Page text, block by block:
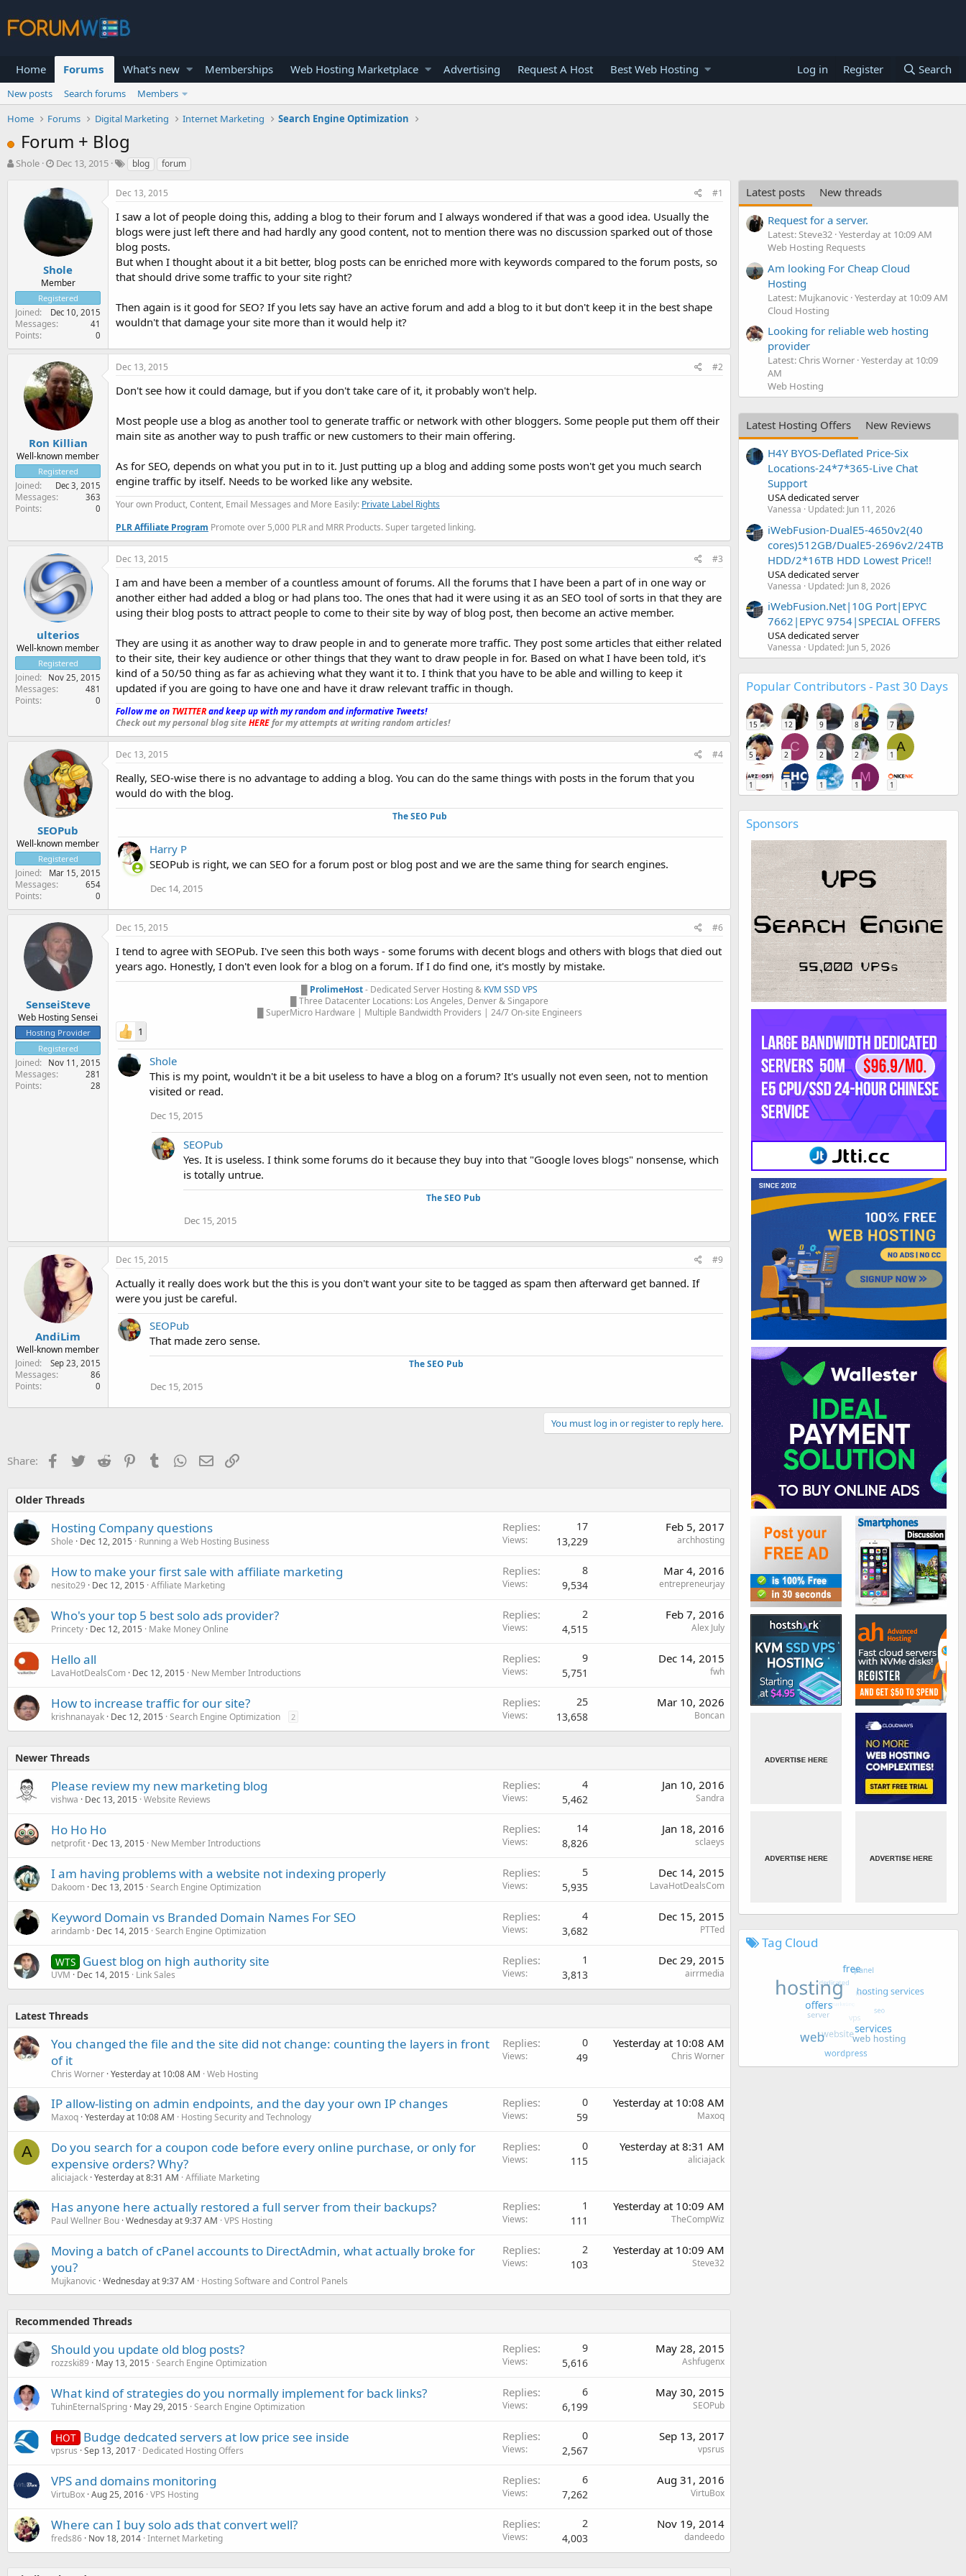
Home Forums What's new Memberships Web Hosting Marketplace Advertising Request A Host Best Web Hosting Log in Register Search
New posts Search forums
Members
Home
Forums Digital Marketing Internet Marketing Search Engine Optimization
Forum + Blog
T
t
e
r
Shole
S
a
r
t
e
Dec 13, 2015 blog forum
Shole
Member
Registered
Joined Dec 10, 2015
Messages 41
Points 0
Dec 13, 2015 #1
I saw a lot of people doing this, adding a blog to their forum and I always wondered if that was a good idea. Usually the
blogs were just left there and had hardly any good content, not to mention there was no discussion sparked out of those
blog posts.
But when I thought about it a bit better, blog posts can be enriched more with keywords compared to the forum posts, so
that should drive some traffic to your site right?
Then again is it good for SEO? If you lets say have an active forum and add a blog to it but don't keep it in the best shape
wouldn't that damage your site more than it would help it?
Ron Killian
Well-known member
Registered
Joined Dec 3, 2015
Messages 363
Points 0
Dec 13, 2015 #2
Don't see how it could damage, but if you don't take care of it, it probably won't help.
Most people use a blog as another tool to generate traffic or network with other bloggers. Some people put them off their
main site as another way to push traffic or new customers to their main offering.
As for SEO, depends on what you put in to it. Just putting up a blog and adding some posts won't get you much search
engine traffic by itself. Needs to be worked like any website.
Your own Product, Content, Email Messages and More Easily: Private Label Rights
PLR Affiliate Program Promote over 5,000 PLR and MRR Products. Super targeted linking.
ulterios
Well-known member
Registered
Joined Nov 25, 2015
Messages 481
Points 0
Dec 13, 2015 #3
I am and have been a member of a countless amount of forums. All the forums that I have been a part of in one way or
another either had added a blog or had plans too. The ones that had it were using it as an SEO tool of sorts in that they are
using their blog posts to attract people to come to their site by way of blog post, then become an active member.
They are using it as another way to draw people in and to generate more traffic. They post some articles that either related
to their site, their key audience or other things that they want to draw people in for. Based on what I have been told, it's
kind of a 50/50 thing as far as achieving what they want it to. I think that you have to be able and willing to keep it
updated if you are going to have one and have it draw relevant traffic in though.
Follow me on TWITTERand keep up with my random and informative Tweets!_
Check out my personal blog siteHEREfor my attempts at writing random articles!
SEOPub
Well-known member
Registered
Joined Mar 15, 2015
Messages 654
Points 0
Dec 13, 2015 #4
Really, SEO-wise there is no advantage to adding a blog. You can do the same things with posts in the forum that you
would do with the blog.
The SEO Pub
Harry P
SEOPub is right, we can SEO for a forum post or blog post and we are the same thing for search engines.
Dec 14, 2015
SenseiSteve
Web Hosting Sensei
Hosting Provider
Registered
Joined Nov 11, 2015
Messages 281
Points 28
Dec 15, 2015 #6
I tend to agree with SEOPub. I've seen this both ways - some forums with decent blogs and others with blogs that died out
years ago. Honestly, I don't even look for a blog on a forum. If I do find one, it's mostly by mistake.
ProlimeHost- Dedicated Server Hosting & KVM SSD VPS
█ Three Datacenter Locations: Los Angeles, Denver & Singapore
█ SuperMicro Hardware | Multiple Bandwidth Providers | 24/7 On-site Engineers​
1
Shole
This is my point, wouldn't it be a bit useless to have a blog on a forum? It's usually not even seen, not to mention
visited or read.
Dec 15, 2015
SEOPub
Yes. It is useless. I think some forums do it because they buy into that "Google loves blogs" nonsense, which
is totally untrue.
The SEO Pub
Dec 15, 2015
AndiLim
Well-known member
Joined
Sep 23, 2015
Messages 86
Points 0
Dec 15, 2015 #9
Actually it really does work but the this is you don't want your site to be tagged as spam then afterward get banned. If
were you just be careful.
SEOPub
That made zero sense.
The SEO Pub
Dec 15, 2015
You must log in or register to reply here.
Share: Facebook
TwitterReddit PinterestTumblr WhatsApp
EmailLink
Older Threads
Hosting Company questions
Shole Dec 12, 2015 Running a Web Hosting Business
Replies 17
Views 13,229
Feb 5, 2017
archhosting
How to make your first sale with affiliate marketing
nesito29 Dec 12, 2015 Affiliate Marketing
Replies 8
Views 9,534
Mar 4, 2016
entrepreneurjay
Who's your top 5 best solo ads provider?
Princety Dec 12, 2015 Make Money Online
Replies 2
Views 4,515
Feb 7, 2016
Alex July
Hello all
LavaHotDealsCom Dec 12, 2015 New Member Introductions
Replies 9
Views 5,751
Dec 14, 2015
fwh
How to increase traffic for our site?
krishnanayak Dec 12, 2015 Search Engine Optimization 2
Replies 25
Views 13,658
Mar 10, 2026
Boncan
Newer Threads
Please review my new marketing blog
vishwa Dec 13, 2015 Website Reviews
Replies 4
Views 5,462
Jan 10, 2016
Sandra
Ho Ho Ho
netprofit Dec 13, 2015 New Member Introductions
Replies 14
Views 8,826
Jan 18, 2016
sclaeys
I am having problems with a website not indexing properly
Dakoom Dec 13, 2015 Search Engine Optimization
Replies 5
Views 5,935
Dec 14, 2015
LavaHotDealsCom
Keyword Domain vs Branded Domain Names For SEO
arindamb Dec 14, 2015 Search Engine Optimization
Replies 4
Views 3,682
Dec 15, 2015
PTTed
WTS Guest blog on high authority site
UVM Dec 14, 2015 Link Sales
Replies 1
Views 3,813
Dec 29, 2015
airrmedia
Latest Threads
You changed the file and the site did not change: counting the layers in front
of it
Chris Worner Yesterday at 10:08 AM Web Hosting
Replies 0
Views 49
Yesterday at 10:08 AM
Chris Worner
IP allow-listing on admin endpoints, and the day your own IP changes
Maxoq Yesterday at 10:08 AM Hosting Security and Technology
Replies 0
Views 59
Yesterday at 10:08 AM
Maxoq
A
Do you search for a coupon code before every online purchase, or only for
expensive orders? Why?
aliciajack Yesterday at 8:31 AM Affiliate Marketing
Replies 0
Views 115
Yesterday at 8:31 AM
aliciajack
Has anyone here actually restored a full server from their backups?
Paul Wellner Bou Wednesday at 9:37 AM VPS Hosting
Replies 1
Views 111
Yesterday at 10:09 AM
TheCompWiz
Moving a batch of cPanel accounts to DirectAdmin, what actually broke for
you?
Mujkanovic Wednesday at 9:37 AM Hosting Software and Control Panels
Replies 2
Views 103
Yesterday at 10:09 AM
Steve32
Recommended Threads
Should you update old blog posts?
rozzski89 May 13, 2015 Search Engine Optimization
Replies 9
Views 5,616
May 28, 2015
Ashfugenx
What kind of strategies do you normally implement for back links?
TuhinEternalSpring May 29, 2015 Search Engine Optimization
Replies 6
Views 6,199
May 30, 2015
SEOPub
HOT Budge dedcated servers at low price see inside
vpsrus Sep 13, 2017 Dedicated Hosting Offers
Replies 0
Views 2,567
Sep 13, 2017
vpsrus
VPS and domains monitoring
VirtuBox Aug 25, 2016 VPS Hosting
Replies 6
Views 7,262
Aug 31, 2016
VirtuBox
Where can I buy solo ads that convert well?
freds86 Nov 18, 2014 Internet Marketing
Replies 2
Views 4,003
Nov 19, 2014
dandeedo
Latest posts
New threads
Request for a server.
Latest: Steve32 Yesterday at 10:09 AM
Web Hosting Requests
Am looking For Cheap Cloud
Hosting
Latest: Mujkanovic Yesterday at 10:09 AM
Cloud Hosting
Looking for reliable web hosting
provider
Latest: Chris Worner Yesterday at 10:09
AM
Web Hosting
Latest Hosting Offers
New Reviews
H4Y BYOS-Deflated Price-Six
Locations-24*7*365-Live Chat
Support
USA dedicated server
Vanessa Updated: Jun 11, 2026
iWebFusion-DualE5-4650v2(40
cores)512GB/DualE5-2696v2/24TB
HDD/2*16TB HDD Lowest Price!!
USA dedicated server
Vanessa Updated: Jun 8, 2026
iWebFusion.Net|10G Port|EPYC
7662|EPYC 9754|SPECIAL OFFERS
USA dedicated server
Vanessa Updated: Jun 5, 2026
Popular Contributors - Past 30 Days
15 12 9 8 7
5
C
2 2 2
A
1
1 1 1
M
1 1
Sponsors
Tag Cloud